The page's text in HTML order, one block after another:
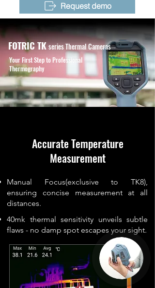
Request demo
FOTRIC TKseriesThermal Cameras
Your First Step to Professional
Thermography
Accurate Temperature
Measurement
Manual Focus(exclusive to TK8),
ensuring concise measurement at all
distances.
40mk thermal sensitivity unveils subtle
flaws - no damp spot escapes your sight.